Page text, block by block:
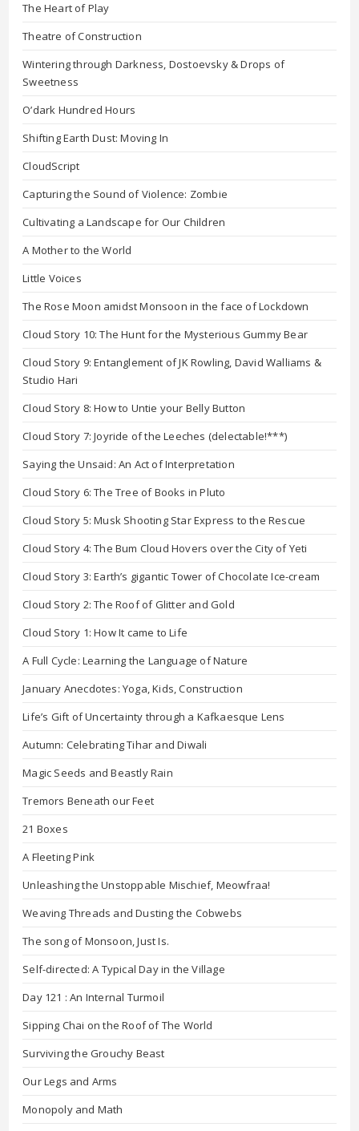
The Heart of Play
Theatre of Construction
Wintering through Darkness, Dostoevsky & Drops of
Sweetness
O’dark Hundred Hours
Shifting Earth Dust: Moving In
CloudScript
Capturing the Sound of Violence: Zombie
Cultivating a Landscape for Our Children
A Mother to the World
Little Voices
The Rose Moon amidst Monsoon in the face of Lockdown
Cloud Story 10: The Hunt for the Mysterious Gummy Bear
Cloud Story 9: Entanglement of JK Rowling, David Walliams &
Studio Hari
Cloud Story 8: How to Untie your Belly Button
Cloud Story 7: Joyride of the Leeches (delectable!***)
Saying the Unsaid: An Act of Interpretation
Cloud Story 6: The Tree of Books in Pluto
Cloud Story 5: Musk Shooting Star Express to the Rescue
Cloud Story 4: The Bum Cloud Hovers over the City of Yeti
Cloud Story 3: Earth’s gigantic Tower of Chocolate Ice-cream
Cloud Story 2: The Roof of Glitter and Gold
Cloud Story 1: How It came to Life
A Full Cycle: Learning the Language of Nature
January Anecdotes: Yoga, Kids, Construction
Life’s Gift of Uncertainty through a Kafkaesque Lens
Autumn: Celebrating Tihar and Diwali
Magic Seeds and Beastly Rain
Tremors Beneath our Feet
21 Boxes
A Fleeting Pink
Unleashing the Unstoppable Mischief, Meowfraa!
Weaving Threads and Dusting the Cobwebs
The song of Monsoon, Just Is.
Self-directed: A Typical Day in the Village
Day 121 : An Internal Turmoil
Sipping Chai on the Roof of The World
Surviving the Grouchy Beast
Our Legs and Arms
Monopoly and Math